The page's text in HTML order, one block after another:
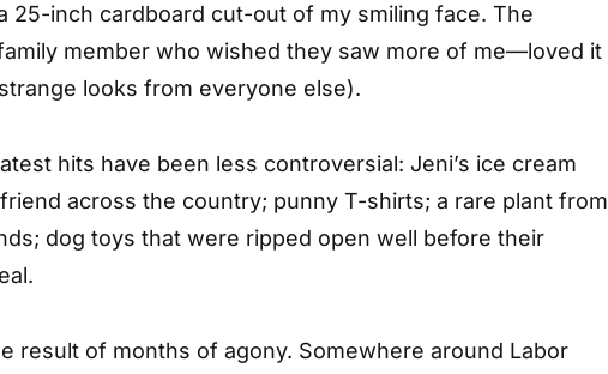
25-inch cardboard cut-out of my smiling face. The
member who wished they saw more of me—loved it
looks from everyone else).
hits have been less controversial: Jeni’s ice cream
across the country; punny T-shirts; a rare plant from
dog toys that were ripped open well before their
result of months of agony. Somewhere around Labor